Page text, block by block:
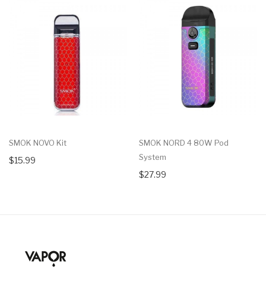
SMOK NOVO Kit
$15.99
SMOK NORD 4 80W Pod
System
$27.99